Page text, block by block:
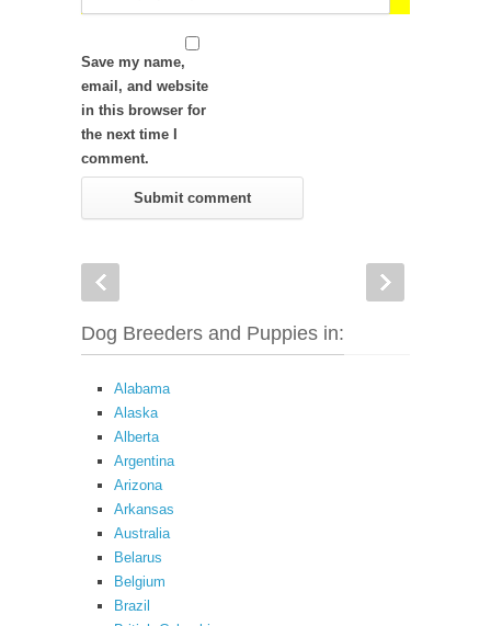
Save my name,
email, and website
in this browser for
the next time I
comment.
Dog Breeders and Puppies in:
Alabama
Alaska
Alberta
Argentina
Arizona
Arkansas
Australia
Belarus
Belgium
Brazil